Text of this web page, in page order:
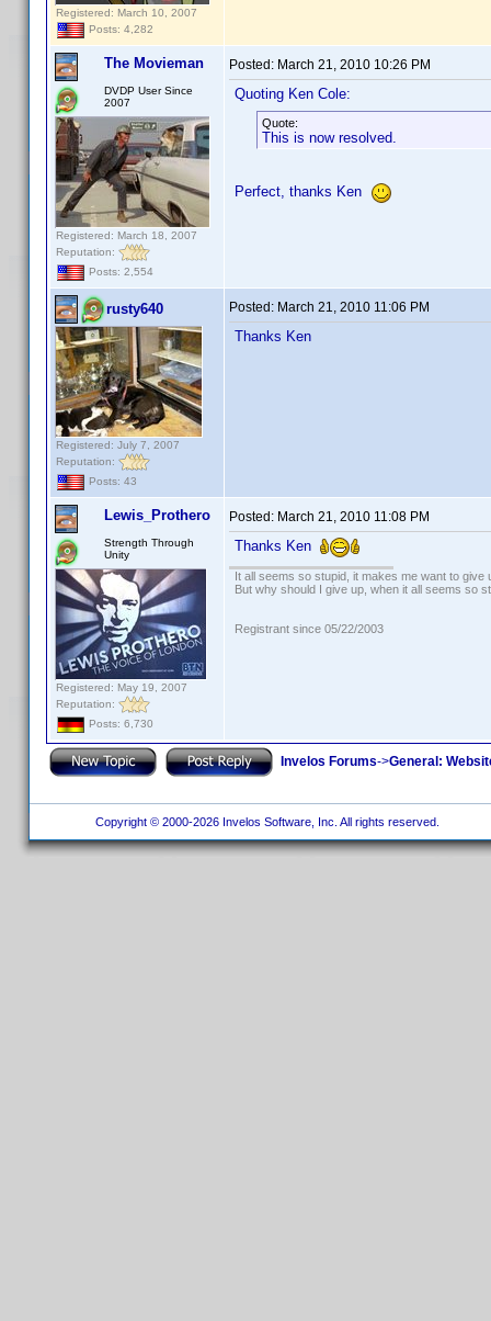
Registered: March 10, 2007
Posts: 4,282
The Movieman
DVDP User Since
2007
Registered: March 18, 2007
Reputation:
Posts: 2,554
Posted: March 21, 2010 10:26 PM
Quoting Ken Cole:
Quote:
This is now resolved.
Perfect, thanks Ken
rusty640
Registered: July 7, 2007
Reputation:
Posts: 43
Posted: March 21, 2010 11:06 PM
Thanks Ken
Lewis_Prothero
Strength Through
Unity
Registered: May 19, 2007
Reputation:
Posts: 6,730
Posted: March 21, 2010 11:08 PM
Thanks Ken
It all seems so stupid, it makes me want to give
But why should I give up, when it all seems so
Registrant since 05/22/2003
Invelos Forums->General:
Copyright © 2000-2026 Invelos Software, Inc. All rights reserved.